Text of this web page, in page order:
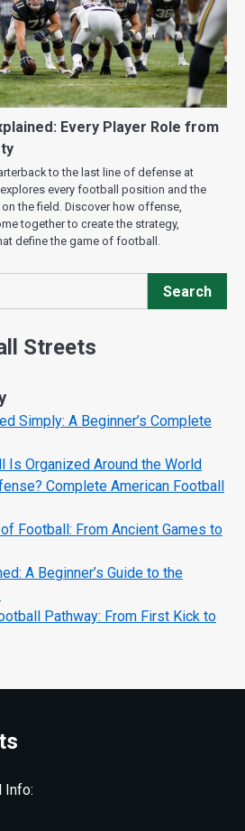
Every Player Role from
to the last line of defense at
every football position and the
the field. Discover how offense,
together to create the strategy,
define the game of football.
Search
Streets
Simply: A Beginner’s Complete
Is Organized Around the World
Complete American Football
Football: From Ancient Games to
A Beginner’s Guide to the
Pathway: From First Kick to
Info: